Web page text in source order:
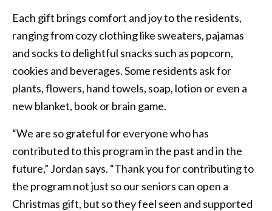
Each gift brings comfort and joy to the residents,
ranging from cozy clothing like sweaters, pajamas
and socks to delightful snacks such as popcorn,
cookies and beverages. Some residents ask for
plants, flowers, hand towels, soap, lotion or even a
new blanket, book or brain game.
“We are so grateful for everyone who has
contributed to this program in the past and in the
future,” Jordan says. “Thank you for contributing to
the program not just so our seniors can open a
Christmas gift, but so they feel seen and supported